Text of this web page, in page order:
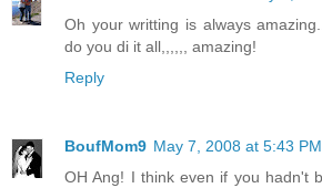
Oh your writting is always
do you di it all,,,,,, amazing!
Reply
BoufMom9 May 7, 2008 at 5:43 PM
OH Ang! I think even if you hadn't